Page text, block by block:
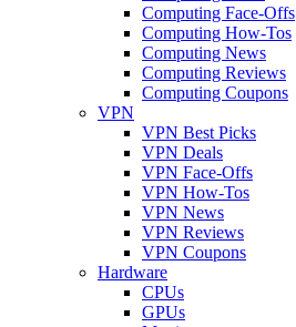
Computing Face-Offs
Computing How-Tos
Computing News
Computing Reviews
Computing Coupons
VPN
VPN Best Picks
VPN Deals
VPN Face-Offs
VPN How-Tos
VPN News
VPN Reviews
VPN Coupons
Hardware
CPUs
GPUs